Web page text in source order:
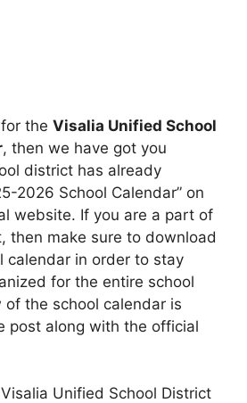
the Visalia Unified School
, then we have got you
district has already
2026 School Calendar” on
website. If you are a part of
then make sure to download
calendar in order to stay
for the entire school
of the school calendar is
post along with the official
Unified School District